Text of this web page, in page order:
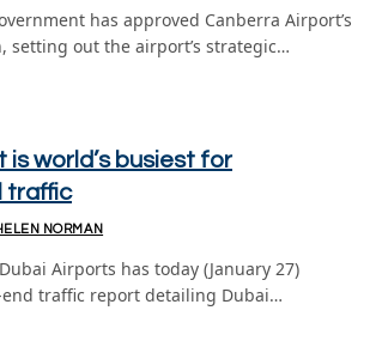
has approved Canberra Airport’s
setting out the airport’s strategic…
is world’s busiest for
traffic
NORMAN
Airports has today (January 27)
end traffic report detailing Dubai…